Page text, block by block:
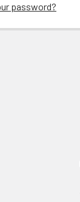
password?